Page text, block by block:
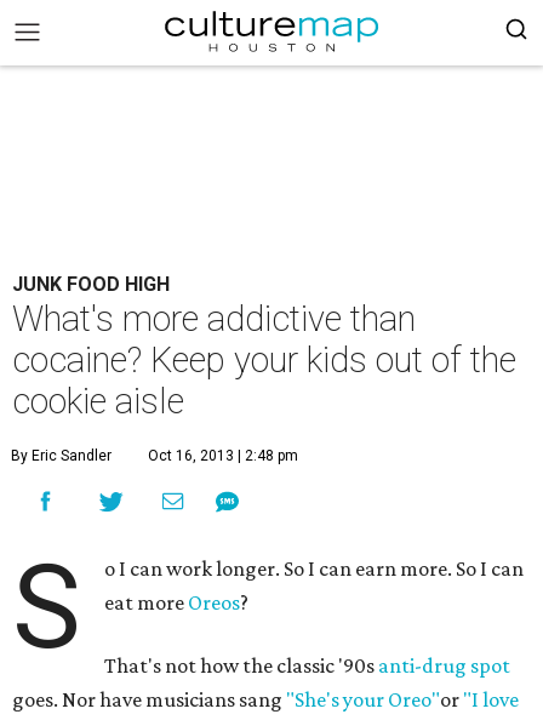
JUNK FOOD HIGH
What's more addictive than
cocaine? Keep your kids out of the
cookie aisle
By Eric Sandler Oct 16, 2013 | 2:48 pm
S
o I can work longer. So I can earn more. So I can
eat more Oreos?
That's not how the classic '90s anti-drug spot
goes. Nor have musicians sang "She's your Oreo"or "I love